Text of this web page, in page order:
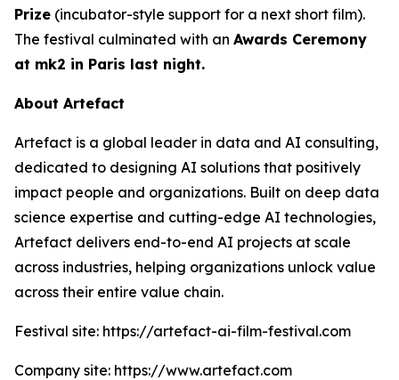
Prize (incubator-style support for a next short film).
The festival culminated with an Awards Ceremony
at mk2 in Paris last night.
About Artefact
Artefact is a global leader in data and AI consulting,
dedicated to designing AI solutions that positively
impact people and organizations. Built on deep data
science expertise and cutting-edge AI technologies,
Artefact delivers end-to-end AI projects at scale
across industries, helping organizations unlock value
across their entire value chain.
Festival site: https://artefact-ai-film-festival.com
Company site: https://www.artefact.com